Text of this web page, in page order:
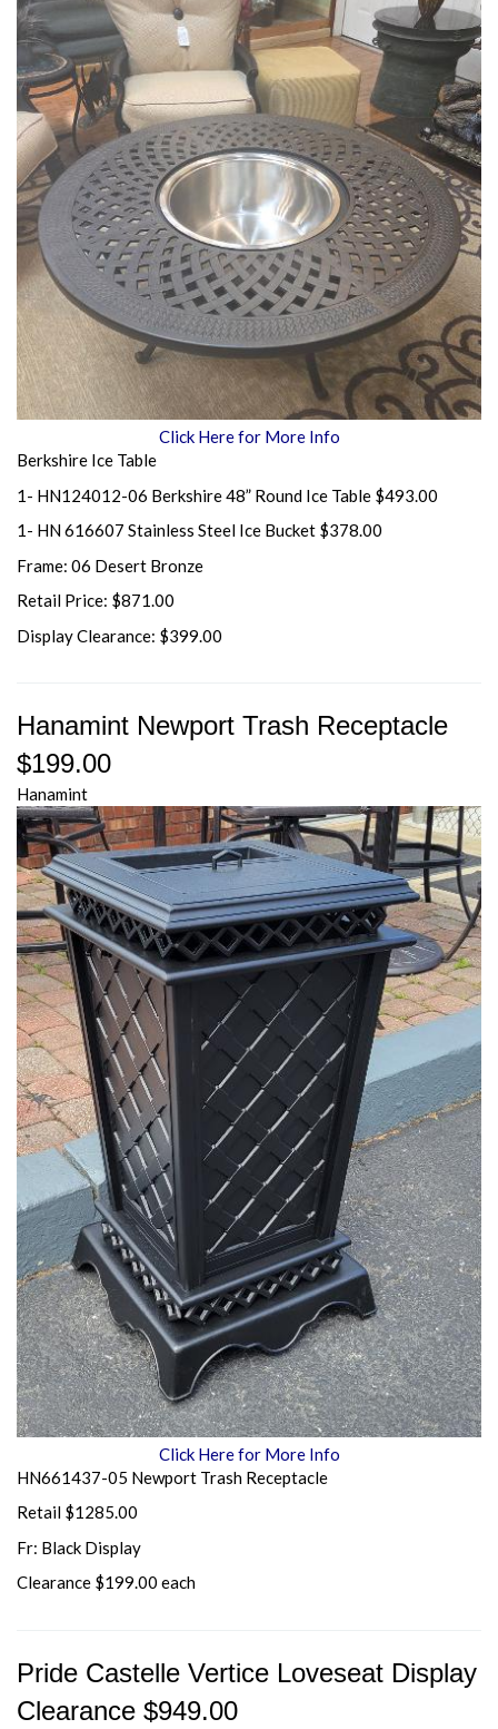
Click Here for More Info
Berkshire Ice Table
1- HN124012-06 Berkshire 48” Round Ice Table $493.00
1- HN 616607 Stainless Steel Ice Bucket $378.00
Frame: 06 Desert Bronze
Retail Price: $871.00
Display Clearance: $399.00
Hanamint Newport Trash Receptacle
$199.00
Hanamint
Click Here for More Info
HN661437-05 Newport Trash Receptacle
Retail $1285.00
Fr: Black Display
Clearance $199.00 each
Pride Castelle Vertice Loveseat Display
Clearance $949.00